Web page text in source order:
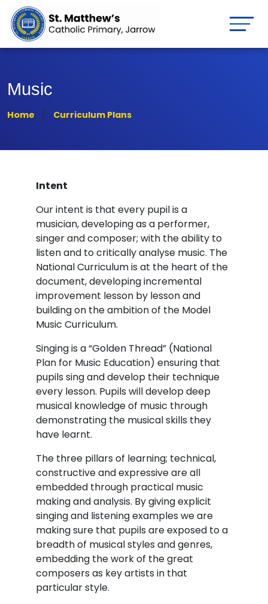
Music
Home Curriculum Plans
Intent
Our intent is that every pupil is a
musician, developing as a performer,
singer and composer; with the ability to
listen and to critically analyse music. The
National Curriculum is at the heart of the
document, developing incremental
improvement lesson by lesson and
building on the ambition of the Model
Music Curriculum.
Singing is a “Golden Thread” (National
Plan for Music Education) ensuring that
pupils sing and develop their technique
every lesson. Pupils will develop deep
musical knowledge of music through
demonstrating the musical skills they
have learnt.
The three pillars of learning; technical,
constructive and expressive are all
embedded through practical music
making and analysis. By giving explicit
singing and listening examples we are
making sure that pupils are exposed to a
breadth of musical styles and genres,
embedding the work of the great
composers as key artists in that
particular style.